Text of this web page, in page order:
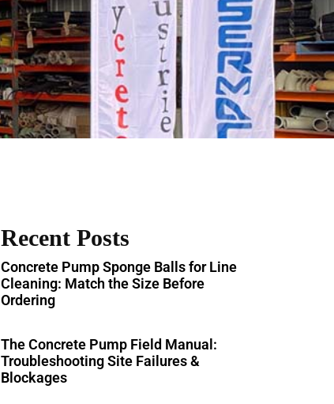
Recent Posts
Concrete Pump Sponge Balls for Line
Cleaning: Match the Size Before
Ordering
The Concrete Pump Field Manual:
Troubleshooting Site Failures &
Blockages